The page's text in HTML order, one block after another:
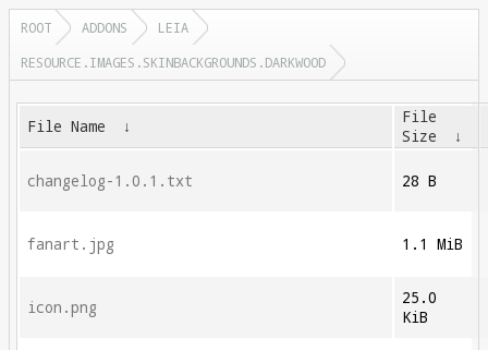
ROOT ADDONS
LEIA
RESOURCE.IMAGES.SKINBACKGROUNDS.DARKWOOD
File Name ↓
File
Size
↓
changelog-1.0.1.txt 28 B
fanart.jpg 1.1 MiB
icon.png
25.0
KiB